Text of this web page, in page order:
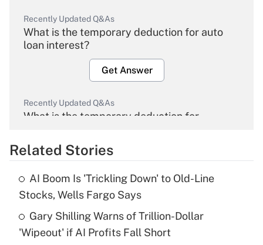
Recently Updated Q&As
What is the temporary deduction for auto
loan interest?
Get Answer
Recently Updated Q&As
What is the temporary deduction for
Get Answer
What is the temporary deduction for tip
income?
Get Answer
Related Stories
AI Boom Is 'Trickling Down' to Old-Line
Stocks, Wells Fargo Says
Gary Shilling Warns of Trillion-Dollar
'Wipeout' if AI Profits Fall Short